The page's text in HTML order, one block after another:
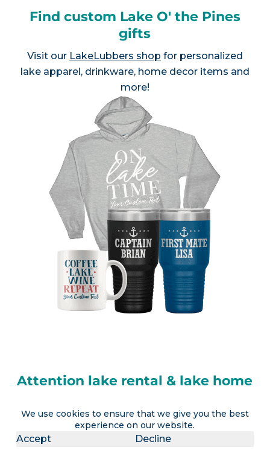
We use cookies to ensure that we give you the best
experience on our website.
Accept Decline
Find custom Lake O' the Pines
gifts
Visit our LakeLubbers shop for personalized
lake apparel, drinkware, home decor items and
more!
Attention lake rental & lake home
LakeLubbers will soon offer the ability to
advertise a lake vacation rental AND realtors the